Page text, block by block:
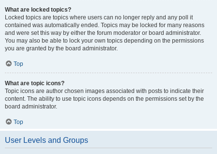
What are locked topics?
Locked topics are topics where users can no longer reply and any poll it
contained was automatically ended. Topics may be locked for many reasons
and were set this way by either the forum moderator or board administrator.
You may also be able to lock your own topics depending on the permissions
you are granted by the board administrator.
Top
What are topic icons?
Topic icons are author chosen images associated with posts to indicate their
content. The ability to use topic icons depends on the permissions set by the
board administrator.
Top
User Levels and Groups